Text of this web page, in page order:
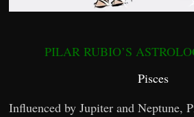
PILAR RUBIO’S
Pisces
Influenced by Jupiter and Neptune,